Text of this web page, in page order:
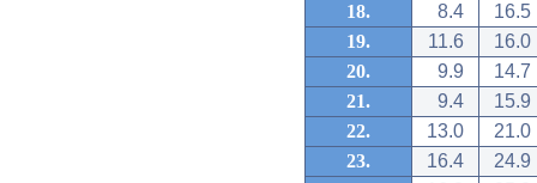
18.
8.4
16.5
19.
11.6
16.0
20.
9.9
14.7
21.
9.4
15.9
22.
13.0
21.0
23.
16.4
24.9